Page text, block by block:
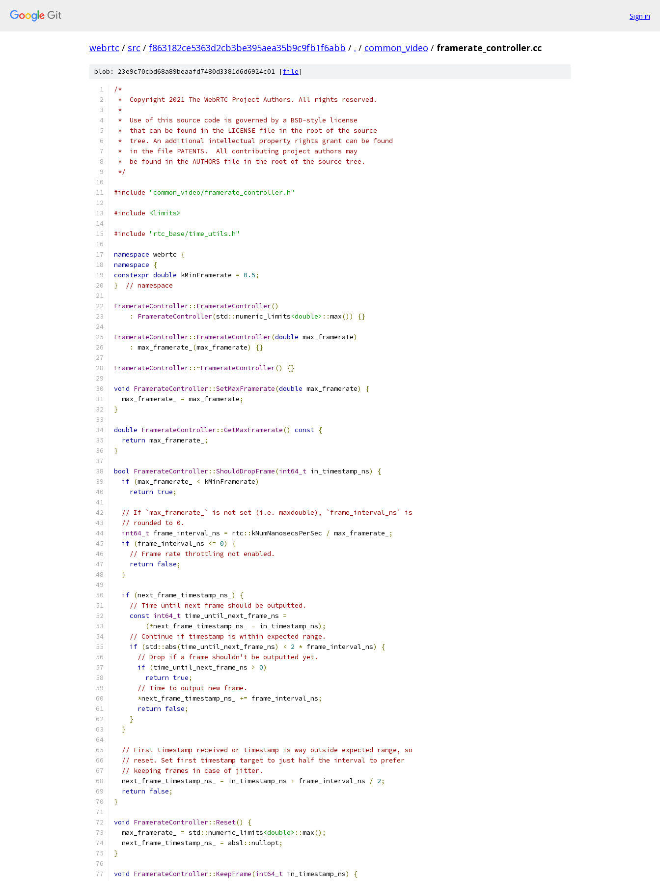
Sign in
webrtc / src / f863182ce5363d2cb3be395aea35b9c9fb1f6abb / . / common_video / framerate_controller.cc
blob: 23e9c70cbd68a89beaafd7480d3381d6d6924c01 [file]
/*
*  Copyright 2021 The WebRTC Project Authors. All rights reserved.
*
*  Use of this source code is governed by a BSD-style license
*  that can be found in the LICENSE file in the root of the source
*  tree. An additional intellectual property rights grant can be found
*  in the file PATENTS.  All contributing project authors may
*  be found in the AUTHORS file in the root of the source tree.
*/
#include "common_video/framerate_controller.h"
#include <limits>
#include "rtc_base/time_utils.h"
namespace webrtc
{
namespace
{
constexpr double kMinFramerate = 0.5;
}
// namespace
FramerateController:: FramerateController()
:
FramerateController(std ::numeric_limits<double> ::max()) {}
FramerateController:: FramerateController(double max_framerate)
:
max_framerate_ (max_framerate) {}
FramerateController::~FramerateController() {}
void FramerateController::SetMaxFramerate(double max_framerate)
{
  max_framerate_
= max_framerate;
}
double FramerateController::GetMaxFramerate() const {
return max_framerate_
;
}
bool FramerateController::ShouldDropFrame(int64_t in_timestamp_ns)
{
if (max_framerate_ < kMinFramerate)
return true;
// If `max_framerate_` is not set (i.e. maxdouble), `frame_interval_ns` is
// rounded to 0.
int64_t frame_interval_ns = rtc :: kNumNanosecsPerSec / max_framerate_
;
if (frame_interval_ns <= 0)
{
// Frame rate throttling not enabled.
return false;
}
if (next_frame_timestamp_ns_ )
{
// Time until next frame should be outputted.
const int64_t time_until_next_frame_ns =
(*next_frame_timestamp_ns_ - in_timestamp_ns);
// Continue if timestamp is within expected range.
if (std :: abs(time_until_next_frame_ns) < 2 * frame_interval_ns)
{
// Drop if a frame shouldn't be outputted yet.
if (time_until_next_frame_ns > 0)
return true;
// Time to output new frame.
*next_frame_timestamp_ns_ += frame_interval_ns;
return false;
}
}
// First timestamp received or timestamp is way outside expected range, so
// reset. Set first timestamp target to just half the interval to prefer
// keeping frames in case of jitter.
  next_frame_timestamp_ns_
= in_timestamp_ns + frame_interval_ns / 2;
return false;
}
void FramerateController::Reset()
{
  max_framerate_
= std ::numeric_limits<double> ::max();
  next_frame_timestamp_ns_
= absl ::nullopt;
}
void FramerateController::KeepFrame(int64_t in_timestamp_ns)
{